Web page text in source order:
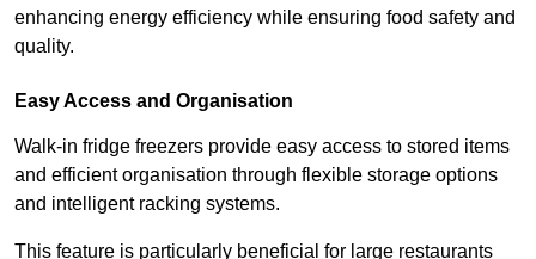
enhancing energy efficiency while ensuring food safety and
quality.
Easy Access and Organisation
Walk-in fridge freezers provide easy access to stored items
and efficient organisation through flexible storage options
and intelligent racking systems.
This feature is particularly beneficial for large restaurants